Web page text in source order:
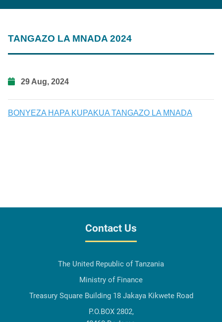
TANGAZO LA MNADA 2024
29 Aug, 2024
BONYEZA HAPA KUPAKUA TANGAZO LA MNADA
Contact Us
The United Republic of Tanzania
Ministry of Finance
Treasury Square Building 18 Jakaya Kikwete Road
P.O.BOX 2802,